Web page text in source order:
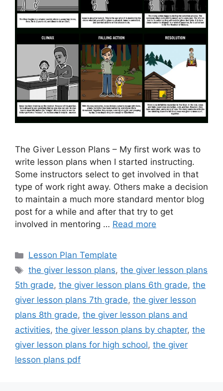
The Giver Lesson Plans – My first work was to
write lesson plans when I started instructing.
Some instructors select to get involved in that
type of work right away. Others make a decision
to maintain a much more standard mentor blog
post for a while and after that try to get
involved in mentoring … Read more
Categories
Lesson Plan Template
Tags
the giver lesson plans,the giver lesson plans
5th grade, the giver lesson plans 6th grade, the
giver lesson plans 7th grade, the giver lesson
plans 8th grade, the giver lesson plans and
activities, the giver lesson plans by chapter, the
giver lesson plans for high school, the giver
lesson plans pdf